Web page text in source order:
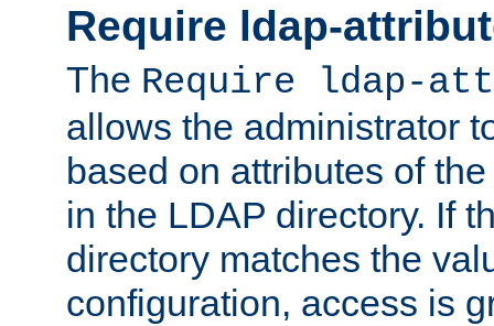
Require ldap-
The Require ldap-
allows the administrator
based on attributes of
in the LDAP directory. If
directory matches the
configuration, access is